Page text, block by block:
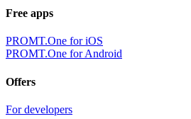
Free apps
PROMT.One for iOS
PROMT.One for Android
Offers
For developers